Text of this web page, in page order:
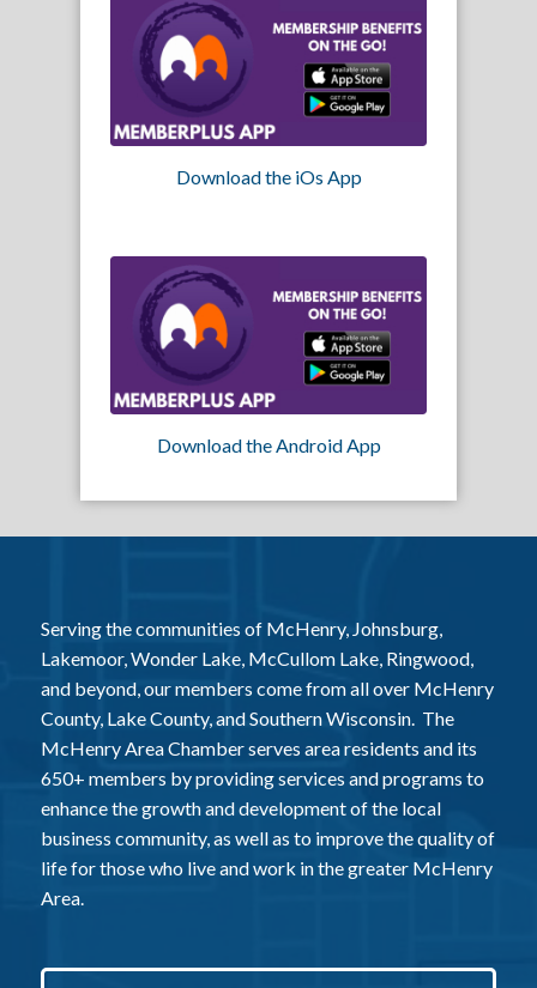
Download the iOs App
Download the Android App
Serving the communities of McHenry, Johnsburg,
Lakemoor, Wonder Lake, McCullom Lake, Ringwood,
and beyond, our members come from all over McHenry
County, Lake County, and Southern Wisconsin. The
McHenry Area Chamber serves area residents and its
650+ members by providing services and programs to
enhance the growth and development of the local
business community, as well as to improve the quality of
life for those who live and work in the greater McHenry
Area.